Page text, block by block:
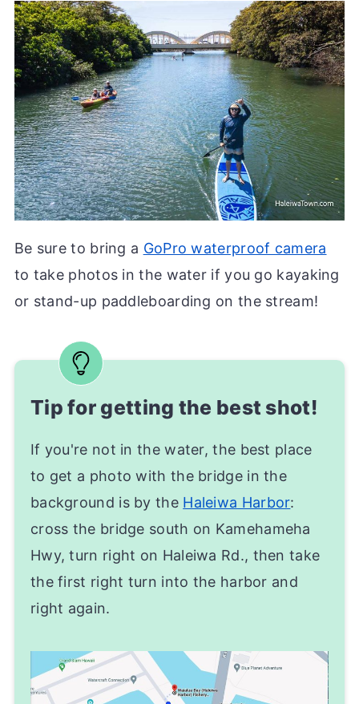
Be sure to bring a GoPro waterproof camera
to take photos in the water if you go kayaking
or stand-up paddleboarding on the stream!
Tip for getting the best shot!
If you're not in the water, the best place
to get a photo with the bridge in the
background is by the Haleiwa Harbor:
cross the bridge south on Kamehameha
Hwy, turn right on Haleiwa Rd., then take
the first right turn into the harbor and
right again.